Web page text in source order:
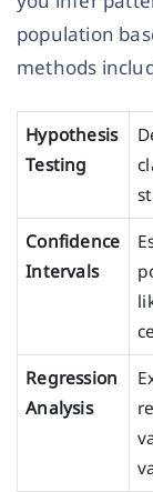
population
methods
Hypothesis
Testing
Confidence
Intervals
Regression
Analysis